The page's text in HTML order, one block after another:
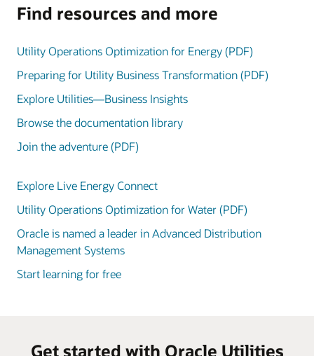
Find resources and more
Utility Operations Optimization for Energy (PDF)
Preparing for Utility Business Transformation (PDF)
Explore Utilities—Business Insights
Browse the documentation library
Join the adventure (PDF)
Explore Live Energy Connect
Utility Operations Optimization for Water (PDF)
Oracle is named a leader in Advanced Distribution
Management Systems
Start learning for free
Get started with Oracle Utilities